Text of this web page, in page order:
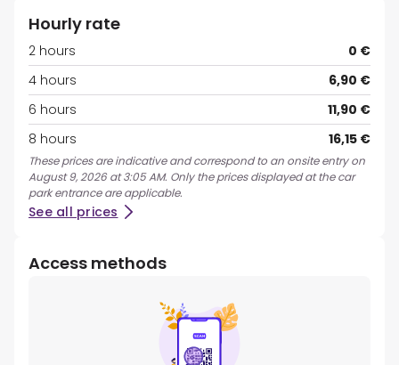
Hourly rate
2 hours
0 €
4 hours
6,90 €
6 hours
11,90 €
8 hours
16,15 €
These prices are indicative and correspond to an onsite entry on
August 9, 2026 at 3:05 AM. Only the prices displayed at the car
park entrance are applicable.
See all prices
Access methods